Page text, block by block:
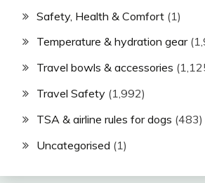
Safety, Health & Comfort (1)
Temperature & hydration gear
Travel bowls & accessories
Travel Safety (1,992)
TSA & airline rules for dogs (483)
Uncategorised (1)